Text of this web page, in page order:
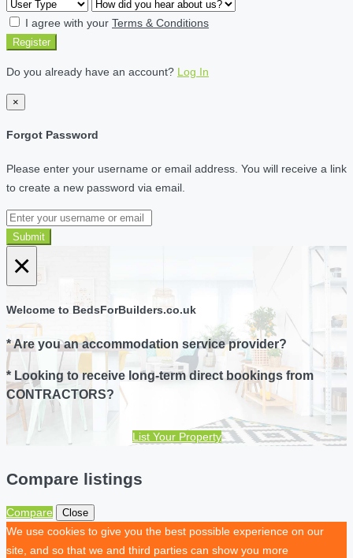
I agree with your Terms & Conditions
Register
Do you already have an account? Log In
×
Forgot Password
Please enter your username or email address. You will receive a link
to create a new password via email.
Submit
×
Welcome to BedsForBuilders.co.uk
* Are you an accommodation service provider?
* Looking to receive long-term direct bookings from
CONTRACTORS?
List Your Property
Compare listings
Compare Close
We use cookies to give you the best possible experience on our
site, and so that we and third parties can show you more